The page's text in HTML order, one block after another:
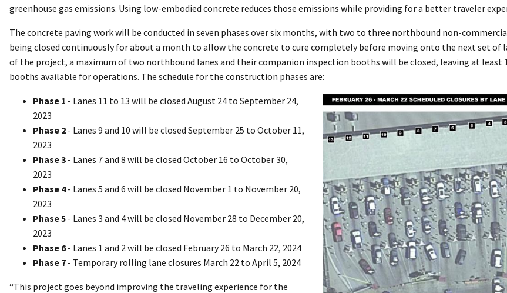
greenhouse gas emissions. Using low-embodied concrete reduces those emissions while providing for a better traveler
The concrete paving work will be conducted in seven phases over six months, with two to three northbound non-
being closed continuously for about a month to allow the concrete to cure completely before moving onto the next set of
of the project, a maximum of two northbound lanes and their companion inspection booths will be closed, leaving at least
booths available for operations. The schedule for the construction phases are:
Phase 1 - Lanes 11 to 13 will be closed August 24 to September 24,
2023
Phase 2 - Lanes 9 and 10 will be closed September 25 to October 11,
2023
Phase 3 - Lanes 7 and 8 will be closed October 16 to October 30,
2023
Phase 4- Lanes 5 and 6 will be closed November 1 to November 20,
2023
Phase 5 - Lanes 3 and 4 will be closed November 28 to December 20,
2023
Phase 6- Lanes 1 and 2 will be closed February 26 to March 22, 2024
Phase 7 - Temporary rolling lane closures March 22 to April 5, 2024
“This project goes beyond improving the traveling experience for the